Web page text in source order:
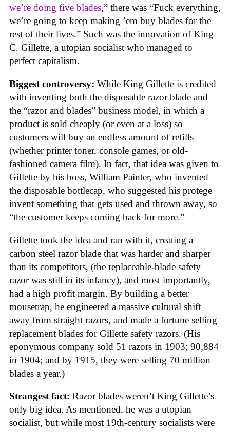
we’re doing five blades,” there was “Fuck everything,
we’re going to keep making ’em buy blades for the
rest of their lives.” Such was the innovation of King
C. Gillette, a utopian socialist who managed to
perfect capitalism.
Biggest controversy: While King Gillette is credited
with inventing both the disposable razor blade and
the “razor and blades” business model, in which a
product is sold cheaply (or even at a loss) so
customers will buy an endless amount of refills
(whether printer toner, console games, or old-
fashioned camera film). In fact, that idea was given to
Gillette by his boss, William Painter, who invented
the disposable bottlecap, who suggested his protege
invent something that gets used and thrown away, so
“the customer keeps coming back for more.”
Gillette took the idea and ran with it, creating a
carbon steel razor blade that was harder and sharper
than its competitors, (the replaceable-blade safety
razor was still in its infancy), and most importantly,
had a high profit margin. By building a better
mousetrap, he engineered a massive cultural shift
away from straight razors, and made a fortune selling
replacement blades for Gillette safety razors. (His
eponymous company sold 51 razors in 1903; 90,884
in 1904; and by 1915, they were selling 70 million
blades a year.)
Strangest fact: Razor blades weren’t King Gillette’s
only big idea. As mentioned, he was a utopian
socialist, but while most 19th-century socialists were